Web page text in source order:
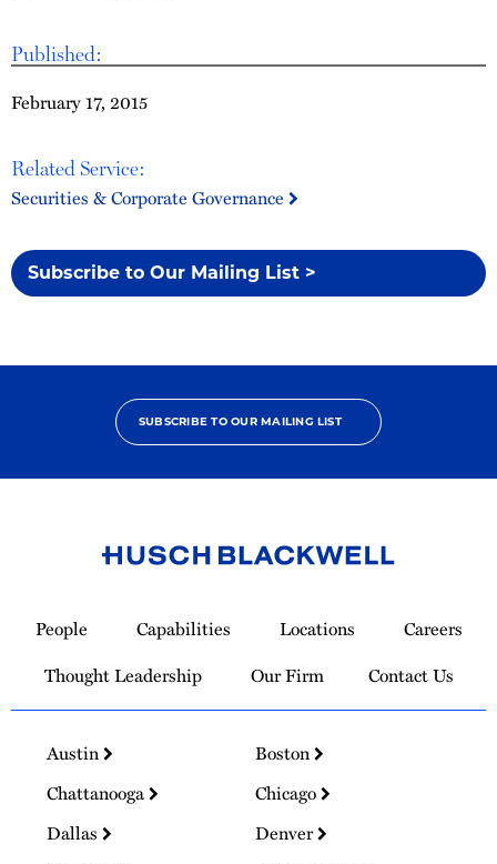
Published:
February 17, 2015
Related Service:
Securities & Corporate Governance
Subscribe to Our Mailing List >
SUBSCRIBE TO OUR MAILING LIST
Homepage
People Capabilities Locations
Careers
Thought Leadership
Our Firm Contact Us
Austin
Boston
Chattanooga
Chicago
Dallas
Denver